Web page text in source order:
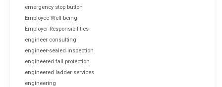
emergency stop button
Employee Well-being
Employer Responsibilities
engineer consulting
engineer-sealed inspection
engineered fall protection
engineered ladder services
engineering